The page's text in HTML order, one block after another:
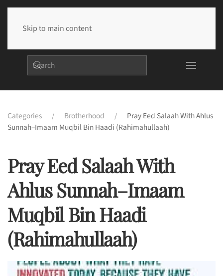
Skip to main content
Categories Brotherhood
Pray Eed Salaah With Ahlus
Sunnah–Imaam Muqbil Bin Haadi (rahimahullaah)
Pray Eed Salaah With
Ahlus Sunnah–Imaam
Muqbil Bin Haadi
(rahimahullaah)